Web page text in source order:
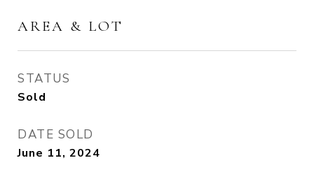
AREA & LOT
STATUS
Sold
DATE SOLD
June 11, 2024